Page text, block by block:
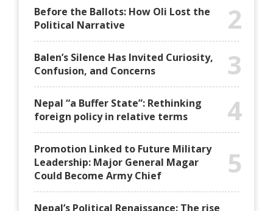
Before the Ballots: How Oli Lost the
Political Narrative
2
Balen’s Silence Has Invited Curiosity,
Confusion, and Concerns
3
Nepal “a Buffer State”: Rethinking
foreign policy in relative terms
4
Promotion Linked to Future Military
Leadership: Major General Magar
Could Become Army Chief
5
Nepal’s Political Renaissance: The rise